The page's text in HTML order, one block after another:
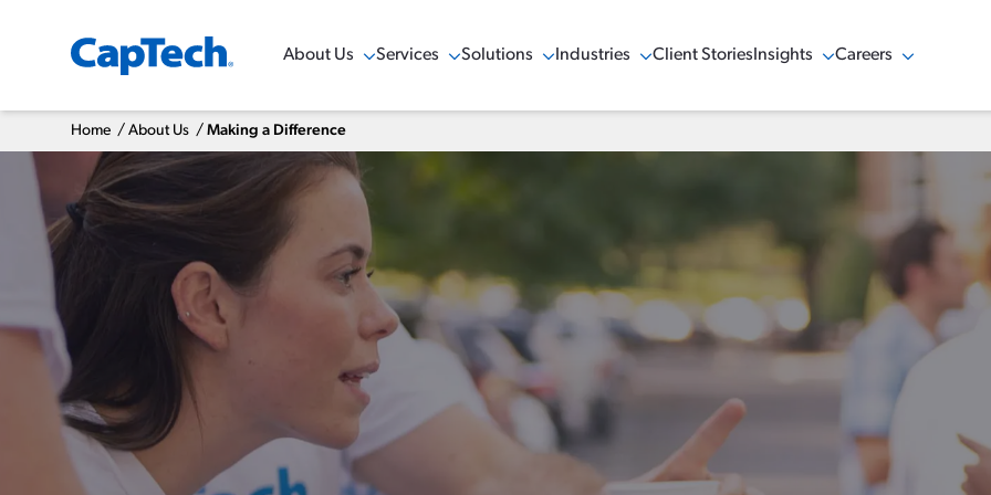
About Us
Show Menu
Services
Show Menu
Solutions
Show Menu
Industries
Show Menu
Client Stories Insights
Show Menu
Careers
Show Menu
Home / About Us / Making a Difference